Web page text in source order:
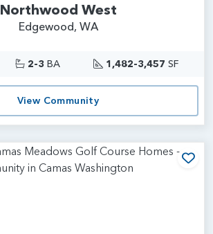
Northwood West
Edgewood, WA
2-3 BA 1,482-3,457 SF
View Community